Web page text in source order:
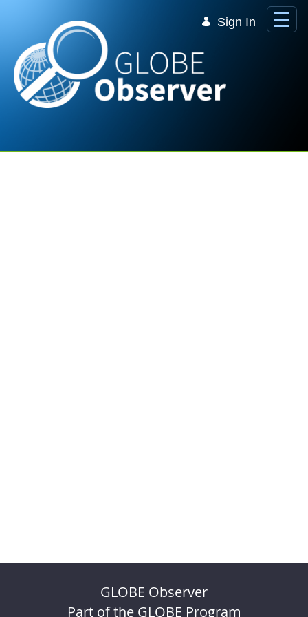
Sign In
GLOBE Observer
Part of the GLOBE Program